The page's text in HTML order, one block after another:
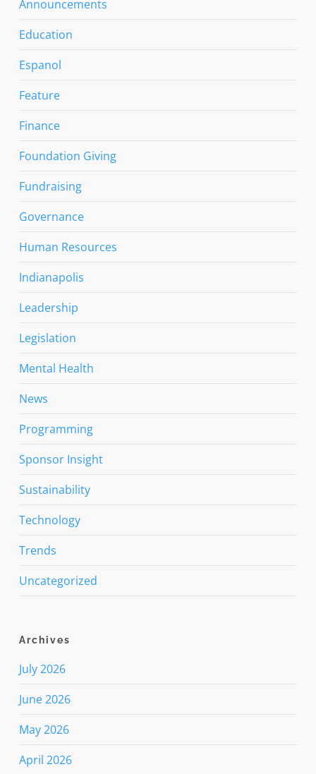
Announcements
Education
Espanol
Feature
Finance
Foundation Giving
Fundraising
Governance
Human Resources
Indianapolis
Leadership
Legislation
Mental Health
News
Programming
Sponsor Insight
Sustainability
Technology
Trends
Uncategorized
Archives
July 2026
June 2026
May 2026
April 2026